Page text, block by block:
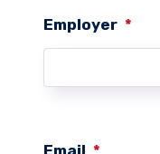
Employer *
Email *